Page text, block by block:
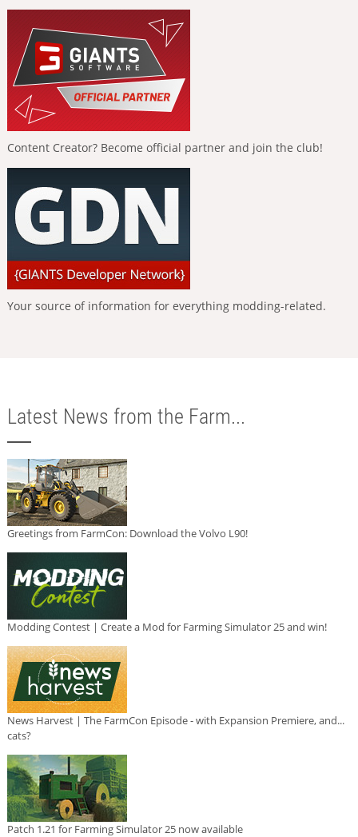
Content Creator? Become official partner and join the club!
Your source of information for everything modding-related.
Latest News from the Farm...
Greetings from FarmCon: Download the Volvo L90!
Modding Contest | Create a Mod for Farming Simulator 25 and win!
News Harvest | The FarmCon Episode - with Expansion Premiere, and...
cats?
Patch 1.21 for Farming Simulator 25 now available